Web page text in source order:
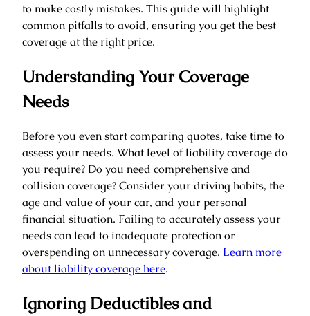
to make costly mistakes. This guide will highlight
common pitfalls to avoid, ensuring you get the best
coverage at the right price.
Understanding Your Coverage
Needs
Before you even start comparing quotes, take time to
assess your needs. What level of liability coverage do
you require? Do you need comprehensive and
collision coverage? Consider your driving habits, the
age and value of your car, and your personal
financial situation. Failing to accurately assess your
needs can lead to inadequate protection or
overspending on unnecessary coverage. Learn more
about liability coverage here.
Ignoring Deductibles and